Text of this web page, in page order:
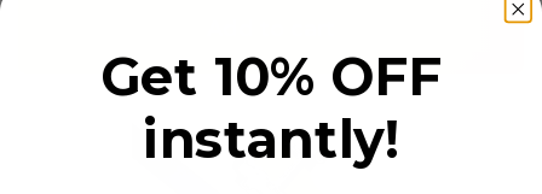
Get 10% OFF
instantly!